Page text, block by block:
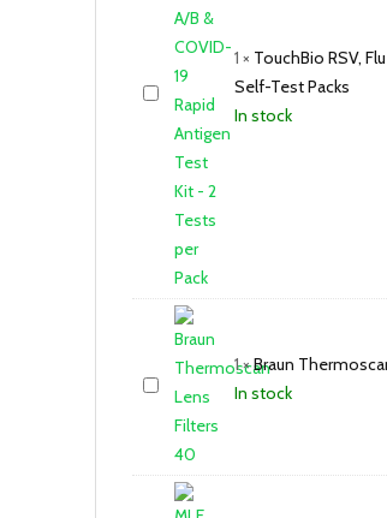
1 × TouchBio RSV,
Self-Test Packs
In stock
1×Braun
In stock